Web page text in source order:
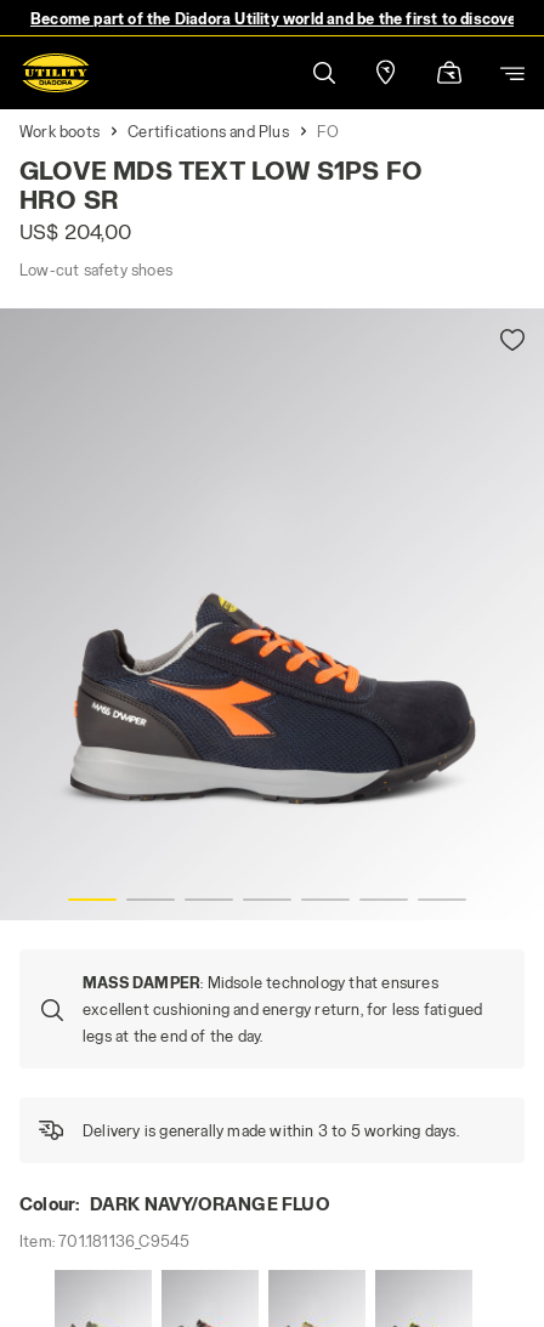
Become part of the Diadora Utility world and be the first to discover
Work boots Certifications and Plus FO
GLOVE MDS TEXT LOW S1PS FO
HRO SR
US$ 204,00
Low-cut safety shoes
MASS DAMPER: Midsole technology that ensures
excellent cushioning and energy return, for less fatigued
legs at the end of the day.
Delivery is generally made within 3 to 5 working days.
Colour: DARK NAVY/ORANGE FLUO
Item:701.181136_C9545